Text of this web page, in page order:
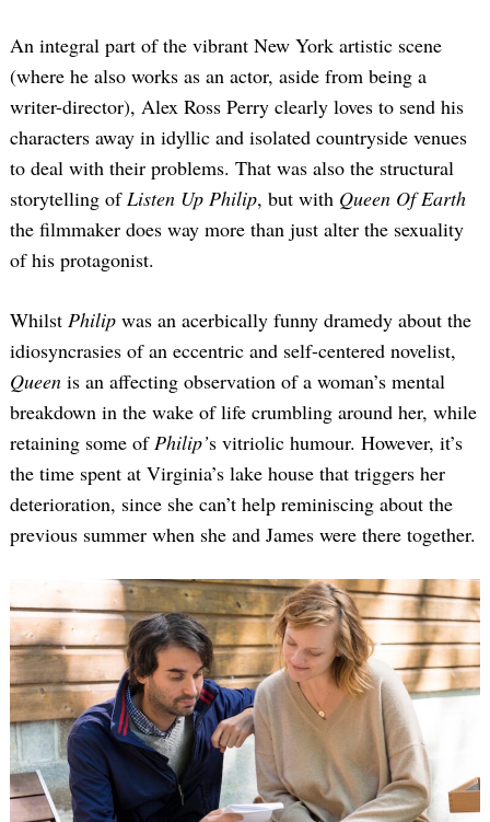
An integral part of the vibrant New York artistic scene
(where he also works as an actor, aside from being a
writer-director), Alex Ross Perry clearly loves to send his
characters away in idyllic and isolated countryside venues
to deal with their problems. That was also the structural
storytelling ofListen Up Philip, but with Queen Of Earth
the filmmaker does way more than just alter the sexuality
of his protagonist.
Whilst Philip was an acerbically funny dramedy about the
idiosyncrasies of an eccentric and self-centered novelist,
Queen is an affecting observation of a woman’s mental
breakdown in the wake of life crumbling around her, while
retaining some ofPhilip’s vitriolic humour. However, it’s
the time spent at Virginia’s lake house that triggers her
deterioration, since she can’t help reminiscing about the
previous summer when she and James were there together.